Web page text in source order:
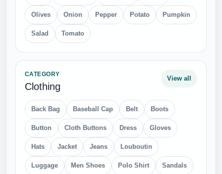
Olives Onion Pepper Potato Pumpkin
Salad Tomato
CATEGORY
Clothing
View all
Back Bag Baseball Cap Belt Boots
Button Cloth Buttons Dress Gloves
Hats Jacket Jeans Louboutin
Luggage Men Shoes Polo Shirt Sandals